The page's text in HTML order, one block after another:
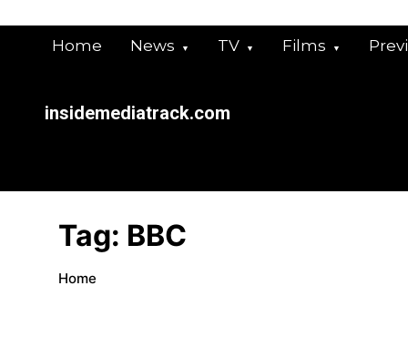
Home News TV Films
insidemediatrack.com
Tag: BBC
Home